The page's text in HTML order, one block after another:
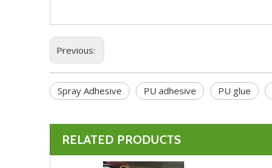
Previous:
Spray Adhesive PU adhesive PU glue
RELATED PRODUCTS